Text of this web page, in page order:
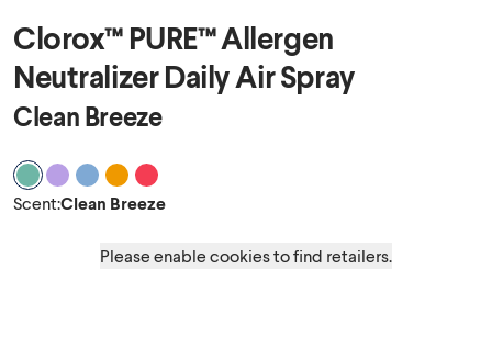
Clorox™ PURE™ Allergen
Neutralizer Daily Air Spray
Clean Breeze
Scent Clean Breeze
Scent Nighttime Calm
Scent Ocean Mist
Scent Energizing Citrus
Scent Tropical Oasis
Scent:Clean Breeze
Please enable cookies to find retailers.